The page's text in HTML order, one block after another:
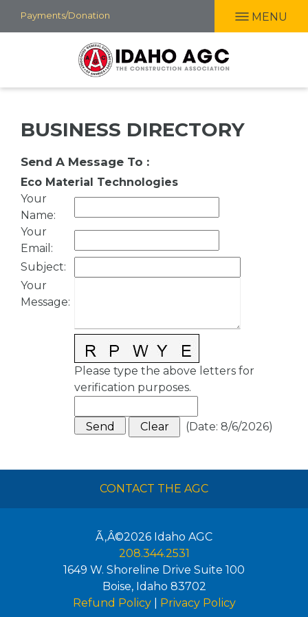
Skip
to
Payments/Donation MENU
BUSINESS DIRECTORY
Send A Message To :
Eco Material Technologies
Your
Name:
Your
Email :
Subject:
Your
Message:
Please type the above letters for
verification purposes.
(Date: 8/6/2026)
CONTACT THE AGC
Ã‚Â©2026 Idaho AGC
208.344.2531
1649 W. Shoreline Drive Suite 100
Boise, Idaho 83702
Refund Policy| Privacy Policy